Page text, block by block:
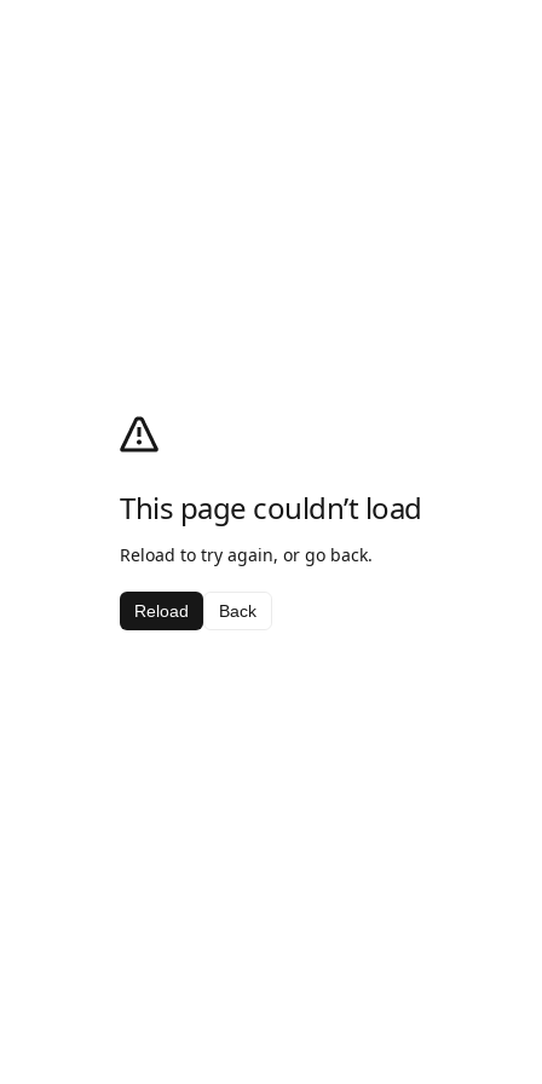
This page couldn’t load
Reload to try again, or go back.
Reload Back